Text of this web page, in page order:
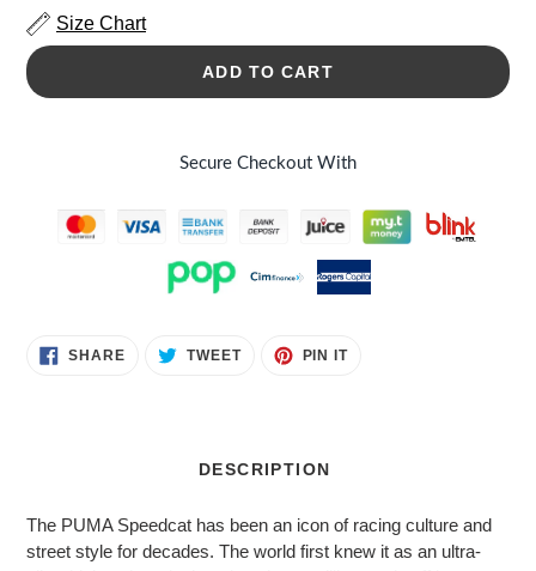
Size Chart
ADD TO CART
Secure Checkout With
AddingSHARESHARE TWEETTWEET
PIN ITPIN
DESCRIPTION
The PUMA Speedcat has been an icon of racing culture and
street style for decades. The world first knew it as an ultra-